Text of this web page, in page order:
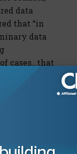
data
that “in
data
cases…that
few
the